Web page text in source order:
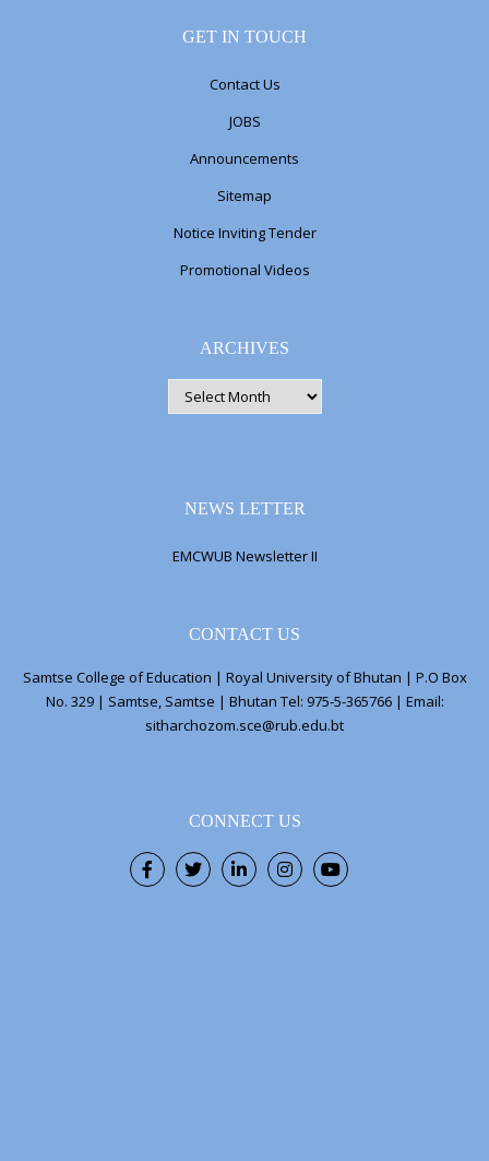
GET IN TOUCH
Contact Us
JOBS
Announcements
Sitemap
Notice Inviting Tender
Promotional Videos
ARCHIVES
ARCHIVES
NEWS LETTER
EMCWUB Newsletter II
CONTACT US
Samtse College of Education | Royal University of Bhutan | P.O Box
No. 329 | Samtse, Samtse | Bhutan Tel: 975-5-365766 | Email:
sitharchozom.sce@rub.edu.bt
CONNECT US